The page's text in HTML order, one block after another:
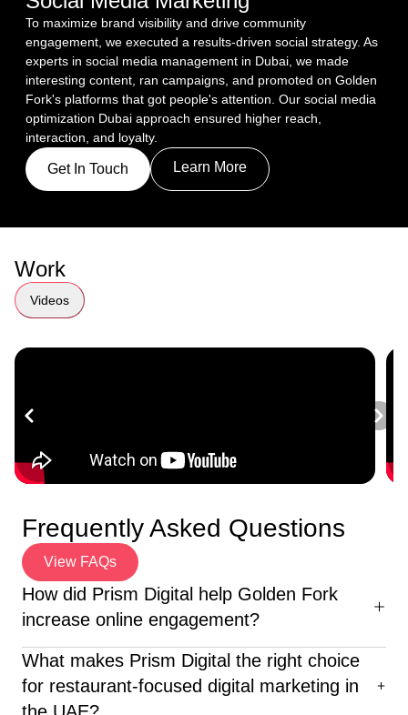
To maximize brand visibility and drive community
engagement, we executed a results-driven social strategy. As
experts in social media management in Dubai, we made
interesting content, ran campaigns, and promoted on Golden
Fork's platforms that got people's attention. Our social media
optimization Dubai approach ensured higher reach,
interaction, and loyalty.
Get In Touch Learn More
Work
Videos
Frequently Asked Questions
View FAQs
How did Prism Digital help Golden Fork
increase online engagement?
We redesigned their website for enhanced user
experience, launched targeted social media campaigns,
and produced corporate films that emotionally resonated
What makes Prism Digital the right choice
for restaurant-focused digital marketing in